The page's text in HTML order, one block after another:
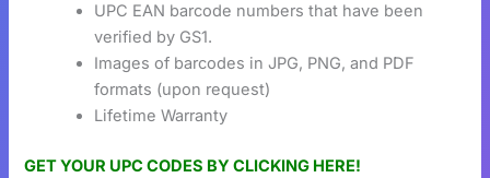
UPC EAN barcode numbers that have been
verified by GS1.
Images of barcodes in JPG, PNG, and PDF
formats (upon request)
Lifetime Warranty
GET YOUR UPC CODES BY CLICKING HERE!